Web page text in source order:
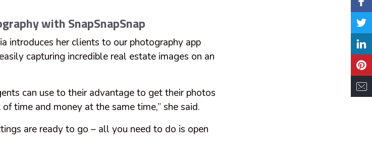
with SnapSnapSnap
introduces her clients to our photography app
capturing incredible real estate images on an
can use to their advantage to get their photos
time and money at the same time,” she said.
are ready to go – all you need to do is open